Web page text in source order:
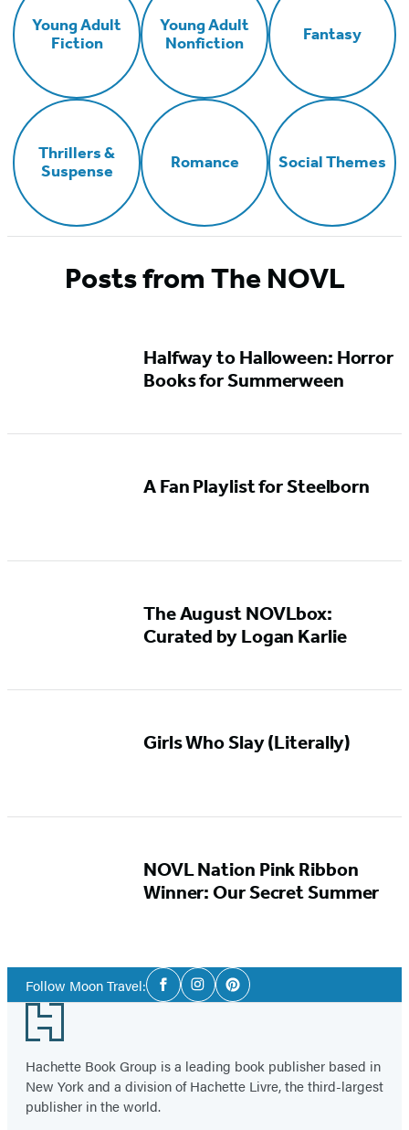
Young Adult
Fiction
Young Adult
Nonfiction
Fantasy
Thrillers &
Suspense
Romance Social Themes
Posts from The NOVL
Halfway to Halloween: Horror
Books for Summerween
A Fan Playlist for Steelborn
The August NOVLbox:
Curated by Logan Karlie
Girls Who Slay (Literally)
NOVL Nation Pink Ribbon
Winner: Our Secret Summer
Follow Moon Travel:Social
Media
FacebookInstagramPinterest
Footer
Hachette Book Group is a leading book publisher based in
New York and a division of Hachette Livre, the third-largest
publisher in the world.